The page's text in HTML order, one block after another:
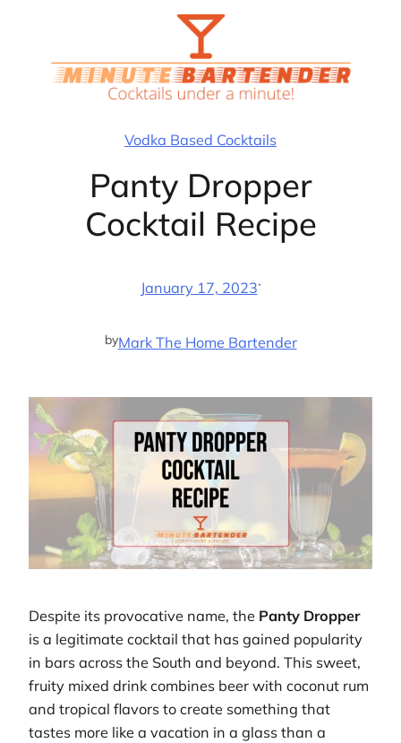
Vodka Based Cocktails
Panty Dropper
Cocktail Recipe
January 17, 2023·
byMark The Home Bartender
Despite its provocative name, the Panty Dropper
is a legitimate cocktail that has gained popularity
in bars across the South and beyond. This sweet,
fruity mixed drink combines beer with coconut rum
and tropical flavors to create something that
tastes more like a vacation in a glass than a